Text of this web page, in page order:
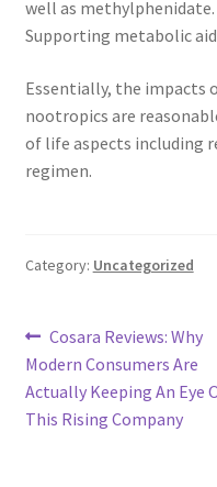
well as methylphenidate.
Supporting metabolic
Essentially, the impacts
nootropics are
of life aspects including
regimen.
Category: Uncategorized
Post
navigation
Previous
post:
Cosara Reviews: Why
Modern Consumers Are
Actually Keeping An Eye
This Rising Company